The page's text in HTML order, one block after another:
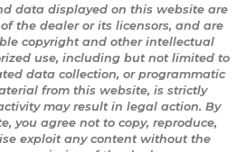
data displayed on this website are
the dealer or its licensors, and are
copyright and other intellectual
use, including but not limited to
data collection, or programmatic
from this website, is strictly
may result in legal action. By
you agree not to copy, reproduce,
exploit any content without the